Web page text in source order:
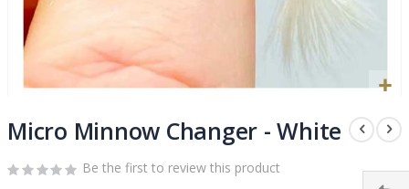
to
the
beginning
of
Micro Minnow Changer - White
Be the first to review this product